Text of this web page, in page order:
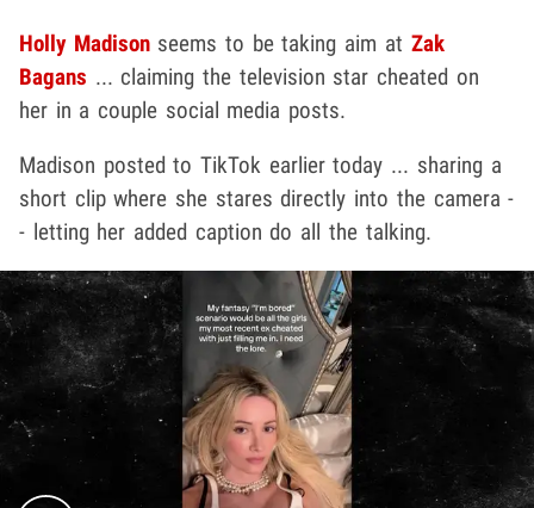
Holly Madisonseems to be taking aim at Zak
Bagans ... claiming the television star cheated on
her in a couple social media posts.
Madison posted to TikTok earlier today ... sharing a
short clip where she stares directly into the camera -
- letting her added caption do all the talking.
Play video content